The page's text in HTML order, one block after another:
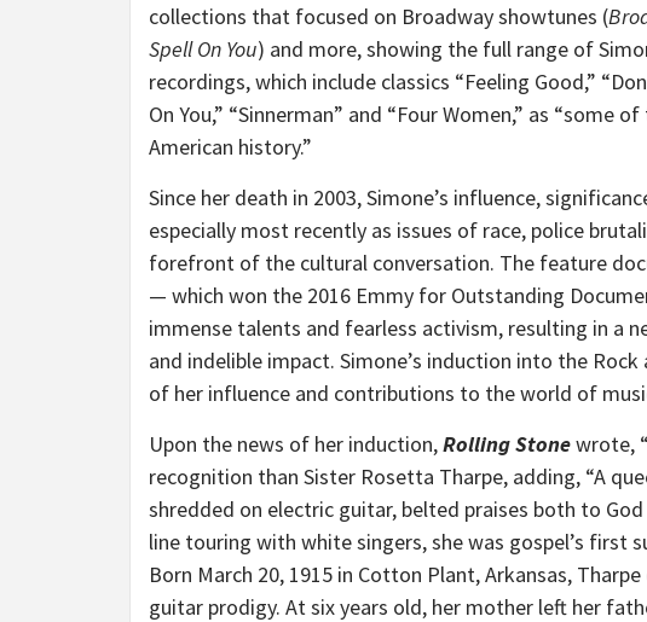
collections that focused on Broadway showtunes (
Spell On You) and more, showing the full range of
recordings, which include classics “Feeling Good,”
On You,” “Sinnerman” and “Four Women,” as
American history.”
Since her death in 2003, Simone’s influence,
especially most recently as issues of race, police
forefront of the cultural conversation. The feature
— which won the 2016 Emmy for Outstanding
immense talents and fearless activism, resulting in a
and indelible impact. Simone’s induction into the
of her influence and contributions to the world of
Upon the news of her induction,Rolling Stonewrote,
recognition than Sister Rosetta Tharpe, adding, “A
shredded on electric guitar, belted praises both to
line touring with white singers, she was gospel’s first
Born March 20, 1915 in Cotton Plant, Arkansas,
guitar prodigy. At six years old, her mother left her